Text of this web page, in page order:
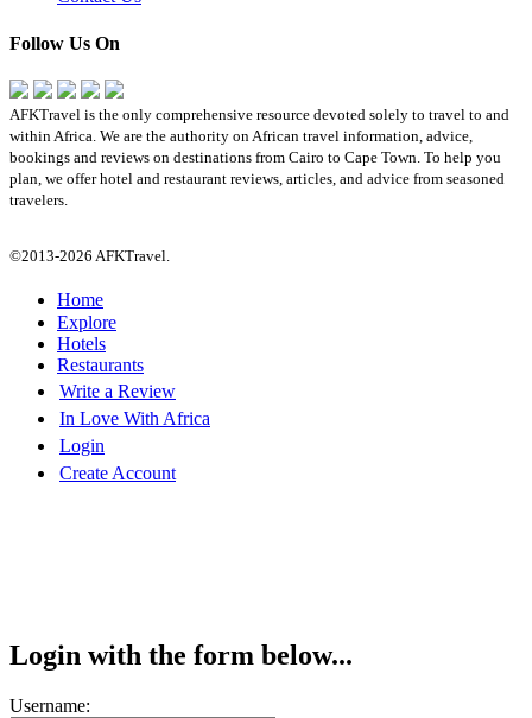
Follow Us On
AFKTravel is the only comprehensive resource devoted solely to travel to and
within Africa. We are the authority on African travel information, advice,
bookings and reviews on destinations from Cairo to Cape Town. To help you
plan, we offer hotel and restaurant reviews, articles, and advice from seasoned
travelers.
©2013-2026 AFKTravel.
Home
Explore
Hotels
Restaurants
Write a Review
In Love With Africa
Login
Create Account
Login with the form below...
Username: